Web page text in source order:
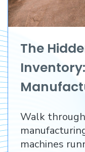
The
Before
Customer
Walk
machines